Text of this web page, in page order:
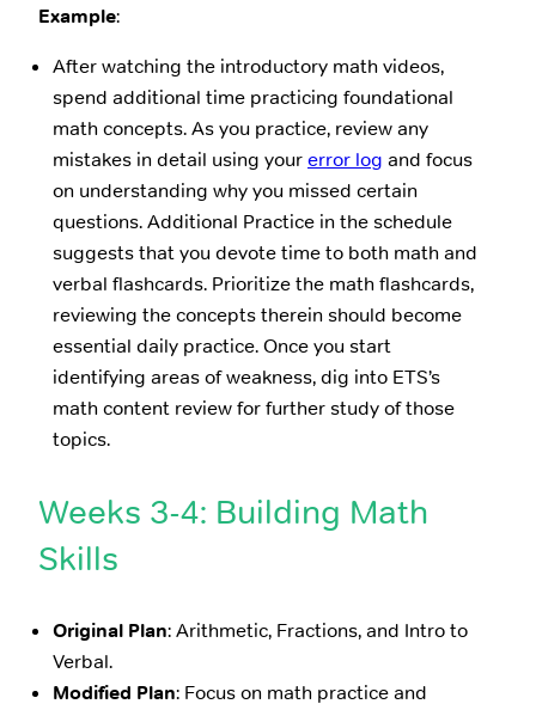
Example:
After watching the introductory math videos,
spend additional time practicing foundational
math concepts. As you practice, review any
mistakes in detail using yourerror log and focus
on understanding why you missed certain
questions. Additional Practice in the schedule
suggests that you devote time to both math and
verbal flashcards. Prioritize the math flashcards,
reviewing the concepts therein should become
essential daily practice. Once you start
identifying areas of weakness, dig into ETS’s
math content review for further study of those
topics.
Weeks 3-4: Building Math
Skills
Original Plan: Arithmetic, Fractions, and Intro to
Verbal.
Modified Plan: Focus on math practice and